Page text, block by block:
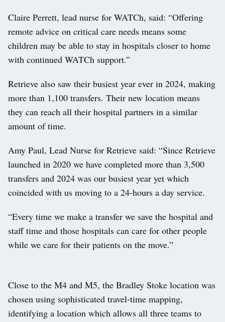
Claire Perrett, lead nurse for WATCh, said: “Offering
remote advice on critical care needs means some
children may be able to stay in hospitals closer to home
with continued WATCh support.”
Retrieve also saw their busiest year ever in 2024, making
more than 1,100 transfers. Their new location means
they can reach all their hospital partners in a similar
amount of time.
Amy Paul, Lead Nurse for Retrieve said: “Since Retrieve
launched in 2020 we have completed more than 3,500
transfers and 2024 was our busiest year yet which
coincided with us moving to a 24-hours a day service.
“Every time we make a transfer we save the hospital and
staff time and those hospitals can care for other people
while we care for their patients on the move.”
Close to the M4 and M5, the Bradley Stoke location was
chosen using sophisticated travel-time mapping,
identifying a location which allows all three teams to